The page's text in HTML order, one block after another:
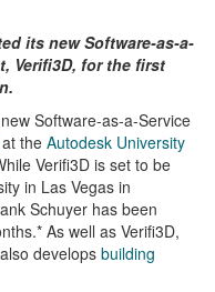
its new Software-as-a-
Verifi3D, for the first
Software-as-a-Service
the Autodesk University
Verifi3D is set to be
in Las Vegas in
Schuyer has been
As well as Verifi3D,
develops building